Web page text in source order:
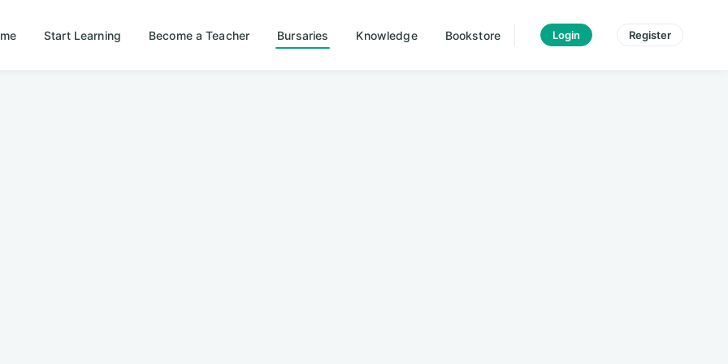
Start Learning Become a Teacher Bursaries Knowledge Bookstore Login Register